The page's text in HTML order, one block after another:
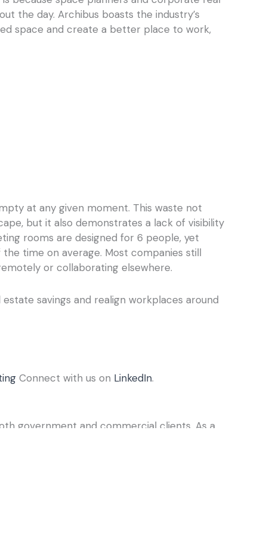
the day. Archibus boasts the industry’s
space and create a better place to work,
at any given moment. This waste not
but it also demonstrates a lack of visibility
rooms are designed for 6 people, yet
time on average. Most companies still
or collaborating elsewhere.
savings and realign workplaces around
Connect with us on LinkedIn.
government and commercial clients. As a